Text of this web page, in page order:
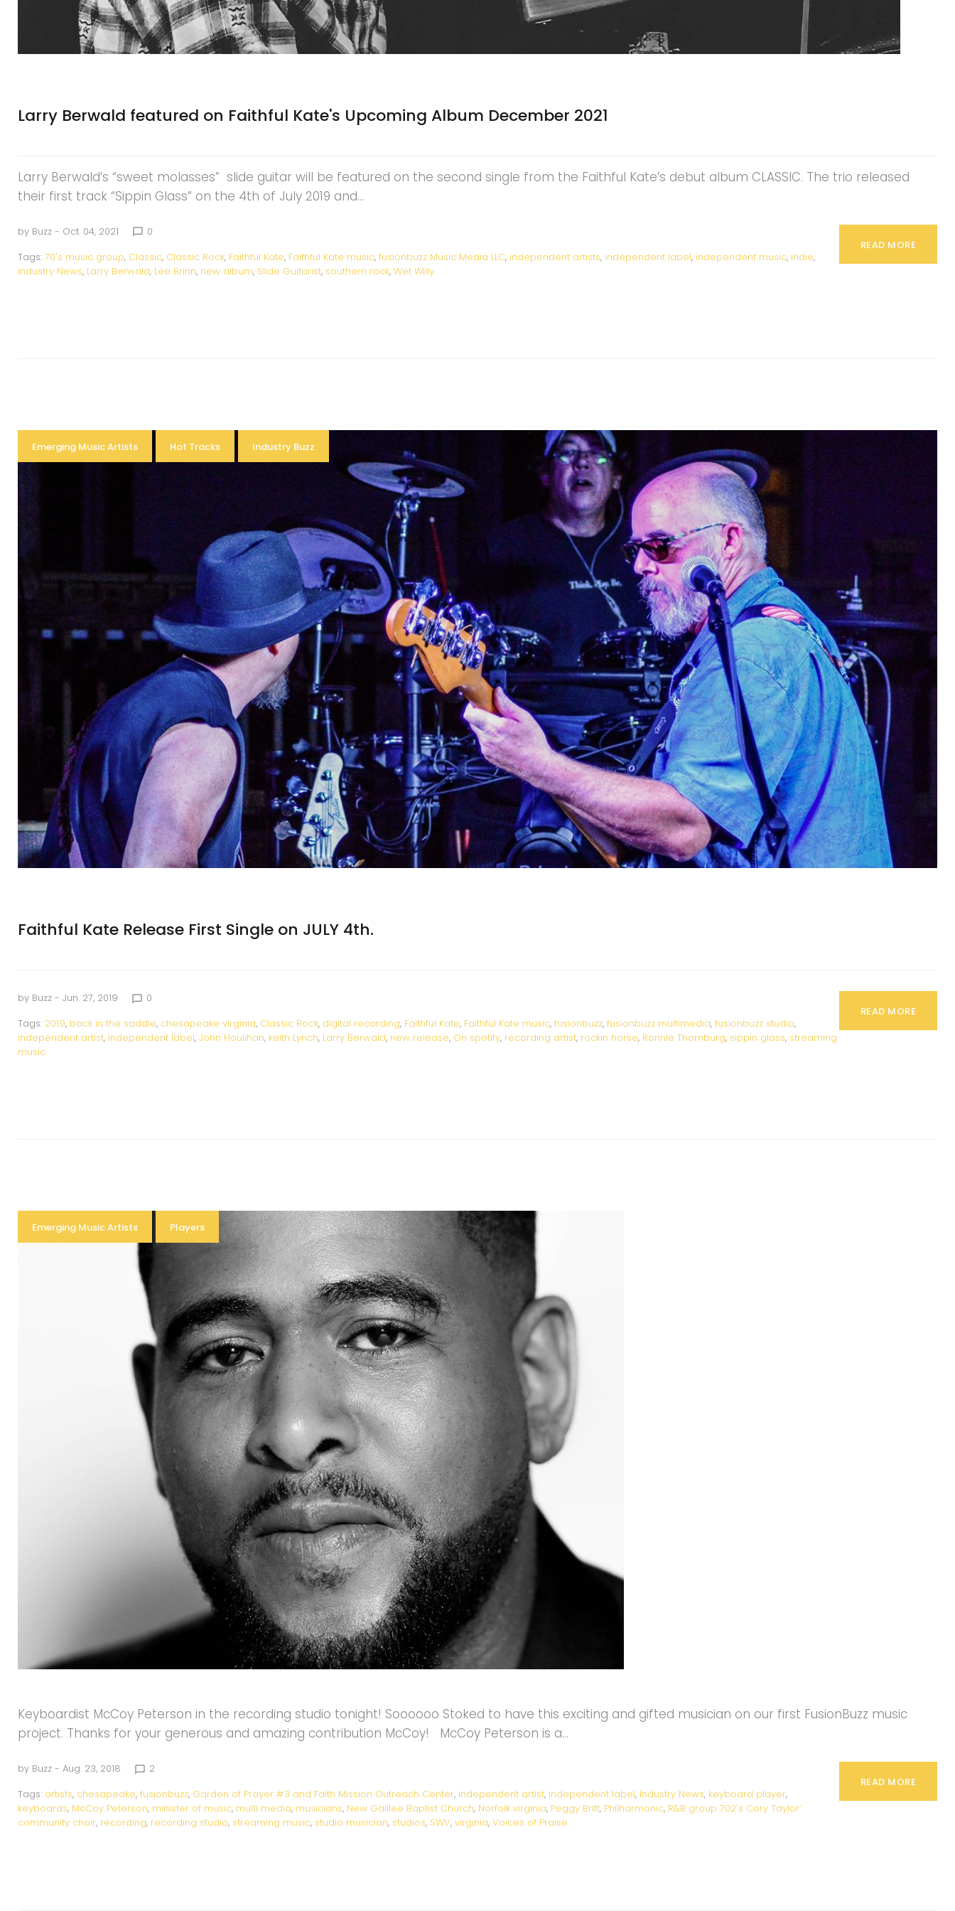
Larry Berwald featured on Faithful Kate's Upcoming Album December 2021
Larry Berwald’s “sweet molasses” slide guitar will be featured on the second single from the Faithful Kate’s debut album CLASSIC. The trio released
their first track “Sippin Glass” on the 4th of July 2019 and…
by Buzz - Oct. 04, 2021 chat_bubble_outline 0
Tags: 70's music group, Classic, Classic Rock, Faithful Kate, Faithful Kate music, fusionbuzz Music Media LLC, independent artists, independent label, independent music, indie,
Industry News, Larry Berwald, Lee Brinn, new album, Slide Guitarist, southern rock, Wet Willy
READ MORE
Emerging Music Artists Hot Tracks Industry Buzz
Faithful Kate Release First Single on JULY 4th.
by Buzz - Jun. 27, 2019 chat_bubble_outline 0
Tags: 2019, back in the saddle, chesapeake virginia, Classic Rock, digital recording, Faithful Kate, Faithful Kate music, fusionbuzz, fusionbuzz multimedia, fusionbuzz studio,
independent artist, independent label, John Houlihan, keith Lynch, Larry Berwald, new release, On spotify, recording artist, rockin horse, Ronnie Thornburg, sippin glass, streaming
music
READ MORE
Emerging Music Artists Players
Keyboardist McCoy Peterson in the recording studio tonight! Soooooo Stoked to have this exciting and gifted musician on our first FusionBuzz music
project. Thanks for your generous and amazing contribution McCoy! McCoy Peterson is a…
by Buzz - Aug. 23, 2018 chat_bubble_outline 2
Tags: artists, chesapeake, fusionbuzz, Garden of Prayer #3 and Faith Mission Outreach Center, independent artist, independent label, Industry News, keyboard player,
keyboards, McCoy Peterson, minister of music, multi media, musicians, New Galilee Baptist Church, Norfolk virginia, Peggy Britt, Philharmonic, R&B group 702’s Cory Taylor’
community choir, recording, recording studio, streaming music, studio musician, studios, SWV, virginia, Voices of Praise
READ MORE